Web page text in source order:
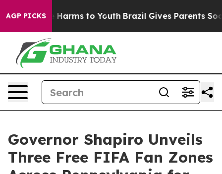
AGP PICKS
Abate Harms to Youth Brazil Gives Parents Social
Governor Shapiro Unveils
Three Free FIFA Fan Zones